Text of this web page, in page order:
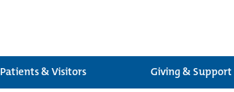
Patients & Visitors Giving & Support